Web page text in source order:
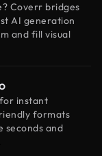
Coverr bridges
AI generation
and fill visual
instant
formats
seconds and